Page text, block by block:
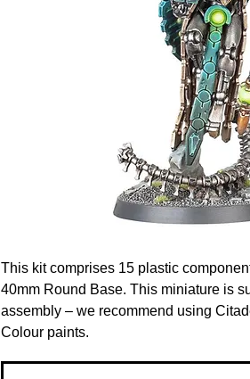
This kit comprises 15 plastic
40mm Round Base. This miniature is
assembly – we recommend using
Colour paints.